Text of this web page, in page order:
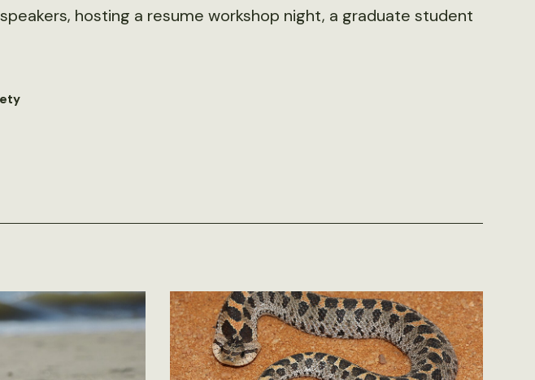
hosting a resume workshop night, a graduate student